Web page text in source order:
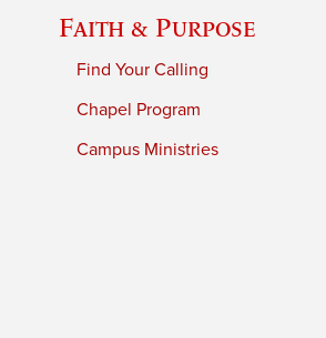
Faith & Purpose
Find Your Calling
Chapel Program
Campus Ministries